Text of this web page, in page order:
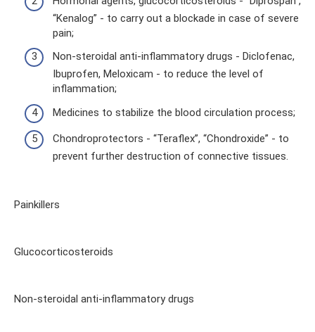
“Kenalog” - to carry out a blockade in case of severe
pain;
Non-steroidal anti-inflammatory drugs - Diclofenac,
Ibuprofen, Meloxicam - to reduce the level of
inflammation;
Medicines to stabilize the blood circulation process;
Chondroprotectors - “Teraflex”, “Chondroxide” - to
prevent further destruction of connective tissues.
Painkillers
Glucocorticosteroids
Non-steroidal anti-inflammatory drugs